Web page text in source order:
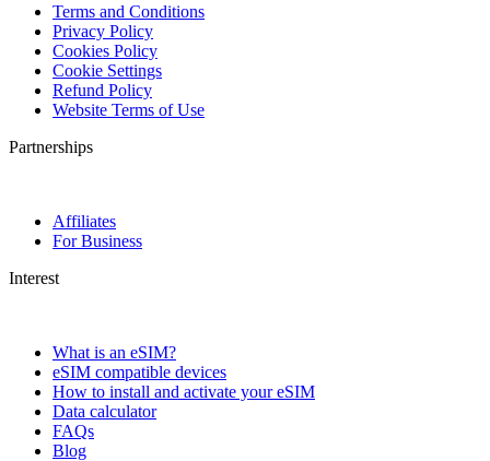
Terms and Conditions
Privacy Policy
Cookies Policy
Cookie Settings
Refund Policy
Website Terms of Use
Partnerships
Affiliates
For Business
Interest
What is an eSIM?
eSIM compatible devices
How to install and activate your eSIM
Data calculator
FAQs
Blog